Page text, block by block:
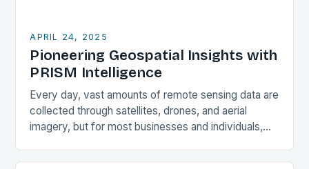
APRIL 24, 2025
Pioneering Geospatial Insights with
PRISM Intelligence
Every day, vast amounts of remote sensing data are
collected through satellites, drones, and aerial
imagery, but for most businesses and individuals,
this data…